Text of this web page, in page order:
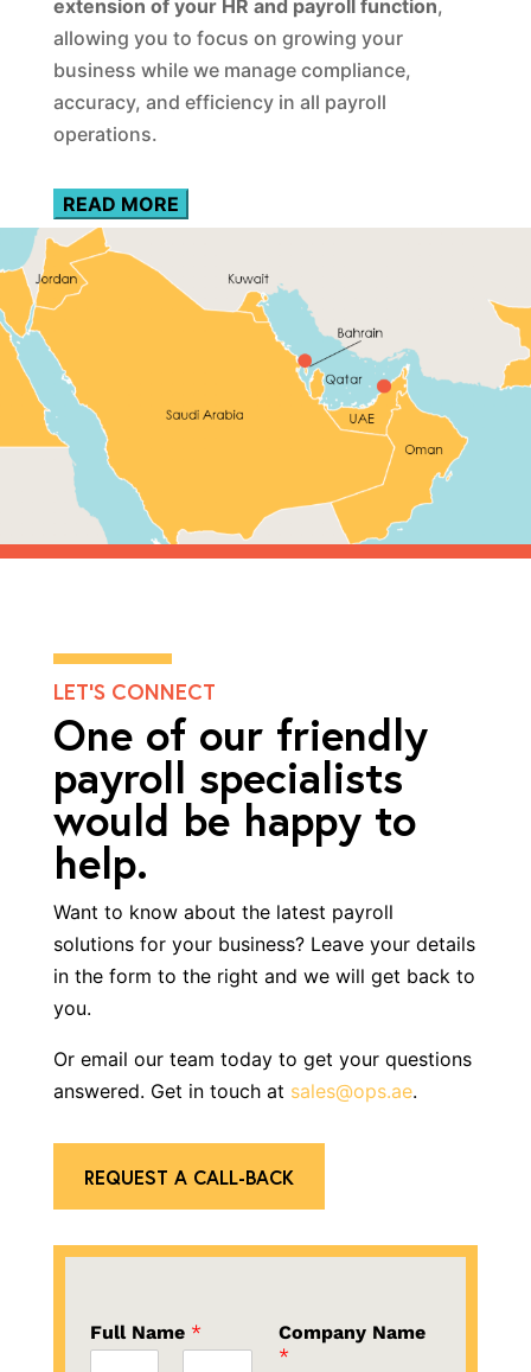
extension of your HR and payroll function,
allowing you to focus on growing your
business while we manage compliance,
accuracy, and efficiency in all payroll
operations.
READ MORE
LET’S CONNECT
One of our friendly
payroll specialists
would be happy to
help.
Want to know about the latest payroll
solutionsfor your business? Leave your details
in the form to the right and we will get back to
you.
Or email our team today to get your questions
answered. Get in touch at sales@ops.ae.
REQUEST A CALL-BACK
Full Name *
Company Name
*